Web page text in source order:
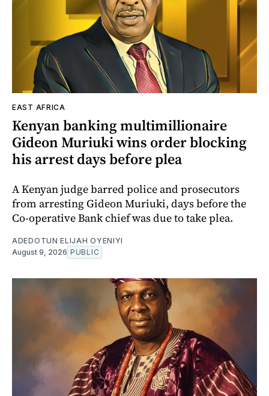
EAST AFRICA
Kenyan banking multimillionaire
Gideon Muriuki wins order blocking
his arrest days before plea
A Kenyan judge barred police and prosecutors
from arresting Gideon Muriuki, days before the
Co-operative Bank chief was due to take plea.
ADEDOTUN ELIJAH OYENIYI
August 9, 2026 PUBLIC